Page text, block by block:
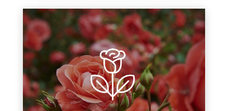
We offer only the highest-quality
roses including David Austen Roses
and Weeks Roses.